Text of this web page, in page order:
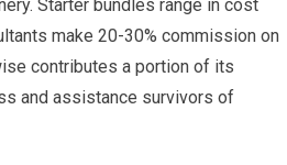
Starter bundles range in cost
make 20-30% commission on
contributes a portion of its
and assistance survivors of